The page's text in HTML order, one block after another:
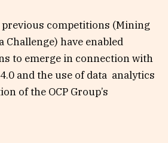
previous competitions (Mining
Challenge) have enabled
to emerge in connection with
and the use of data analytics
of the OCP Group’s